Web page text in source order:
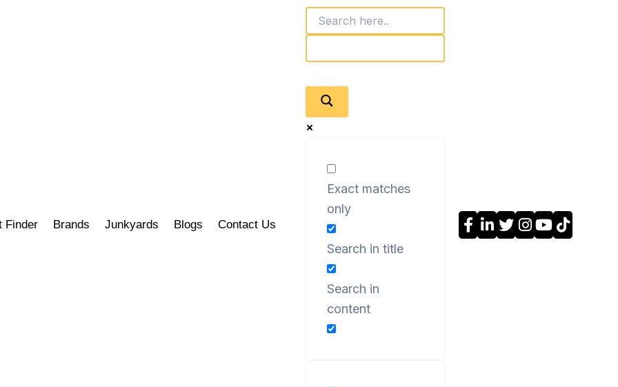
Finder Brands Junkyards Blogs Contact Us
Exact matches
only
Search in title
Search in
content